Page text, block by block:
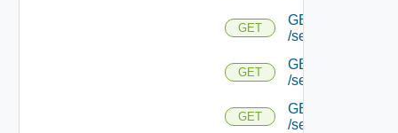
GET
GET
/serviceengine/
GET
GET
/serviceengine/
GET
GET
/serviceengine/